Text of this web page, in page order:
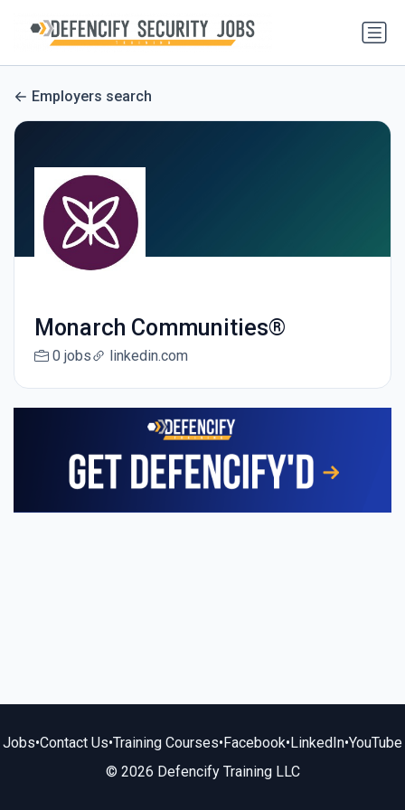
Employers search
Monarch Communities®
0 jobs linkedin.com
Jobs•Contact Us•Training Courses•Facebook•LinkedIn•YouTube
© 2026 Defencify Training LLC